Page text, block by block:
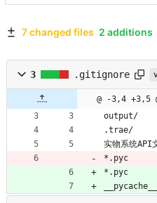
7 changed files 2 additions
3 .gitignore
@ -3,4 +3,5
output/
.trae/
实物系统
*.pyc
*.pyc